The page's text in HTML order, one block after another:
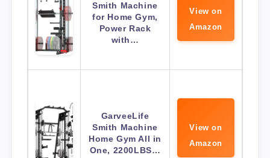
Smith Machine
for Home Gym,
Power Rack
with…
View on
Amazon
GarveeLife
Smith Machine
Home Gym All in
One, 2200LBS…
View on
Amazon